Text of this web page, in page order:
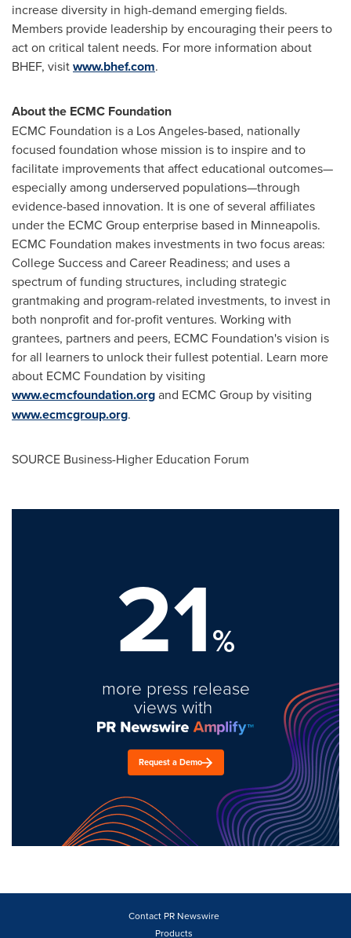
increase diversity in high-demand emerging fields.
Members provide leadership by encouraging their peers to
act on critical talent needs. For more information about
BHEF, visitwww.bhef.com.
About the ECMC Foundation
ECMC Foundation is a Los Angeles-based, nationally
focused foundation whose mission is to inspire and to
facilitate improvements that affect educational outcomes—
especially among underserved populations—through
evidence-based innovation. It is one of several affiliates
under the ECMC Group enterprise based in Minneapolis.
ECMC Foundation makes investments in two focus areas:
College Success and Career Readiness; and uses a
spectrum of funding structures, including strategic
grantmaking and program-related investments, to invest in
both nonprofit and for-profit ventures. Working with
grantees, partners and peers, ECMC Foundation's vision is
for all learners to unlock their fullest potential. Learn more
about ECMC Foundation by visiting
www.ecmcfoundation.organd ECMC Group by visiting
www.ecmcgroup.org.
SOURCE Business-Higher Education Forum
21%
more press release
views with
Request a Demo
Contact PR Newswire
Products